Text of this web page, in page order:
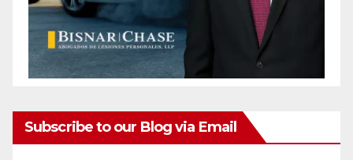
Subscribe to our Blog via Email